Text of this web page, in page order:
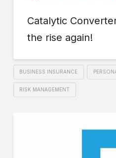
Catalytic
the rise again!
BUSINESS INSURANCE
RISK MANAGEMENT